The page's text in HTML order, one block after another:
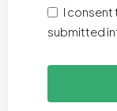
I consent
submitted